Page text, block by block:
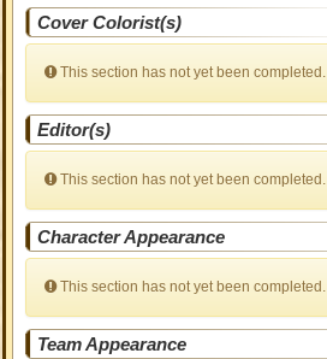
Cover Colorist(s)
This section has not yet been completed.
Editor(s)
This section has not yet been completed.
Character Appearance
This section has not yet been completed.
Team Appearance